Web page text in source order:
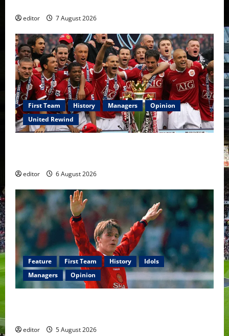
editor 7 August 2026
First Team History Managers
Opinion
United Rewind
editor 6 August 2026
Feature First Team History
Idols
Managers
Opinion
editor 5 August 2026